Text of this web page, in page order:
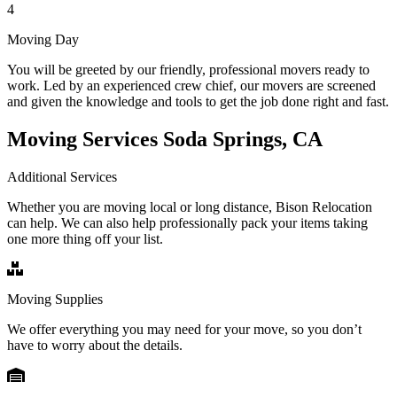
4
Moving Day
You will be greeted by our friendly, professional movers ready to
work. Led by an experienced crew chief, our movers are screened
and given the knowledge and tools to get the job done right and fast.
Moving Services Soda Springs, CA
Additional Services
Whether you are moving local or long distance, Bison Relocation
can help. We can also help professionally pack your items taking
one more thing off your list.
Moving Supplies
We offer everything you may need for your move, so you don’t
have to worry about the details.